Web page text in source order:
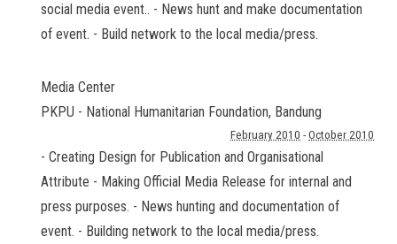
social media event.. - News hunt and make documentation
of event. - Build network to the local media/press.
Media Center
PKPU - National Humanitarian Foundation, Bandung
February 2010 - October 2010
- Creating Design for Publication and Organisational
Attribute - Making Official Media Release for internal and
press purposes. - News hunting and documentation of
event. - Building network to the local media/press.